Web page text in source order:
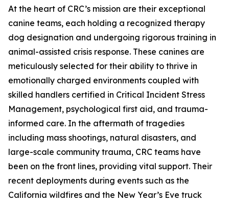
At the heart of CRC’s mission are their exceptional
canine teams, each holding a recognized therapy
dog designation and undergoing rigorous training in
animal-assisted crisis response. These canines are
meticulously selected for their ability to thrive in
emotionally charged environments coupled with
skilled handlers certified in Critical Incident Stress
Management, psychological first aid, and trauma-
informed care. In the aftermath of tragedies
including mass shootings, natural disasters, and
large-scale community trauma, CRC teams have
been on the front lines, providing vital support. Their
recent deployments during events such as the
California wildfires and the New Year’s Eve truck